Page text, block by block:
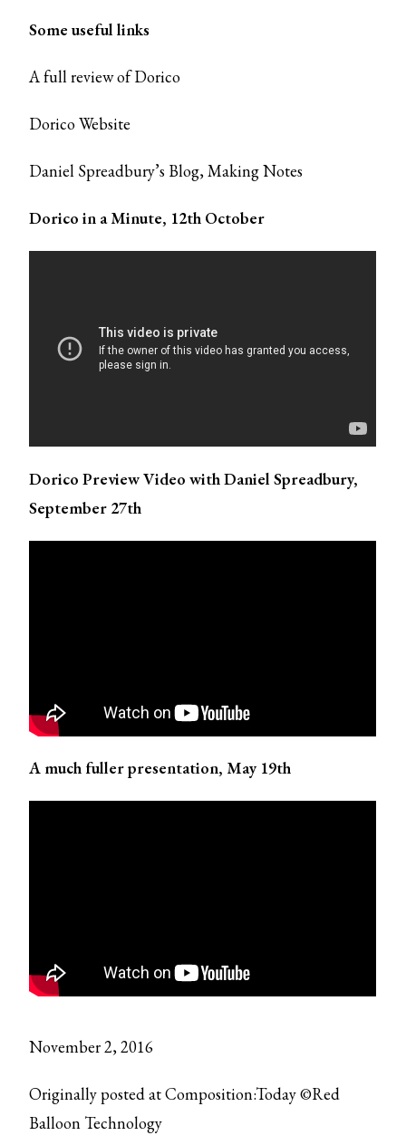
Some useful links
A full review of Dorico
Dorico Website
Daniel Spreadbury’s Blog,Making Notes
Dorico in a Minute, 12th October
Dorico Preview Video with Daniel Spreadbury,
September 27th
A much fuller presentation, May 19th
November 2, 2016
Originally posted at Composition:Today ©Red
Balloon Technology